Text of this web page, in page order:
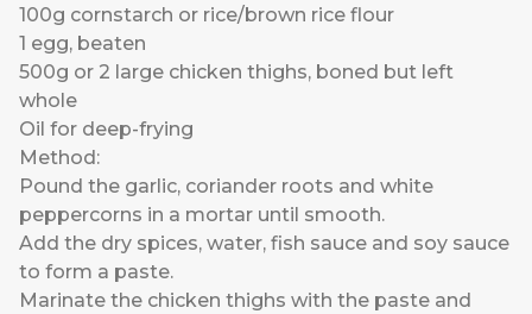
100g cornstarch or rice/brown rice flour
1 egg, beaten
500g or 2 large chicken thighs, boned but left
whole
Oil for deep-frying
Method:
Pound the garlic, coriander roots and white
peppercorns in a mortar until smooth.
Add the dry spices, water, fish sauce and soy sauce
to form a paste.
Marinate the chicken thighs with the paste and